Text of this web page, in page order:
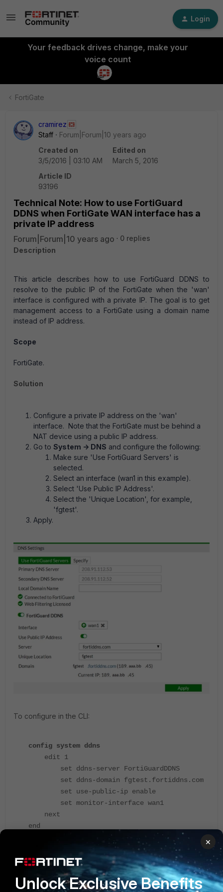
Login
Your feedback drives change, make your
voice count
FortiGate
cramirez
Staff
Forum|Forum|10 years ago
Created on
3/5/2016 | 03:10 AM
Edited on
March 5, 2016
Article ID
93196
Technical Note: How to use FortiGuard
DDNS when FortiGate WAN interface has a
private IP address
Forum|Forum|10 years ago
0 replies
Description
This article describes how to use FortiGuard DDNS to
resolve to the public IP of the FortiGate when the 'wan'
interface is configured with a private IP. The goal is to get
management access to a FortiGate using a domain name
instead of IP address.
Scope
FortiGate.
Solution
Configure a private IP address on the 'wan'
interface. Note that the FortiGate must be behind a
NAT device using a public IP address.
Go to System -> DNS and configure the following:
Make sure 'Use FortiGuard Servers' is
selected.
Select an interface (wan1 in this example).
Select 'Use Public IP Address'.
Select the 'Unique Location', for example,
'fgtest'.
Apply.
To configure in the CLI:
config system ddns
edit 1
set ddns-server FortiGuardDDNS
set ddns-domain fgtest.fortiddns.com
set use-public-ip enable
set monitor-interface wan1
next
end
After it has been configured, 'fgtest.fortiddns.com' should
resolve to the public IP address of the FortiGate.
Related article:
×
Unlock Exclusive Benefits